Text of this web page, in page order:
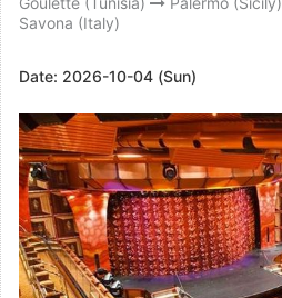
Savona (Italy)
Date: 2026-10-04 (Sun)